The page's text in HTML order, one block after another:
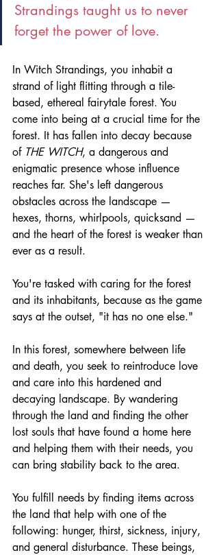
Strandings taught us to never
forget the power of love.
In Witch Strandings, you inhabit a
strand of light flitting through a tile-
based, ethereal fairytale forest. You
come into being at a crucial time for the
forest. It has fallen into decay because
of THE WITCH, a dangerous and
enigmatic presence whose influence
reaches far. She's left dangerous
obstacles across the landscape —
hexes, thorns, whirlpools, quicksand —
and the heart of the forest is weaker than
ever as a result.
You're tasked with caring for the forest
and its inhabitants, because as the game
says at the outset, "it has no one else."
In this forest, somewhere between life
and death, you seek to reintroduce love
and care into this hardened and
decaying landscape. By wandering
through the land and finding the other
lost souls that have found a home here
and helping them with their needs, you
can bring stability back to the area.
You fulfill needs by finding items across
the land that help with one of the
following: hunger, thirst, sickness, injury,
and general disturbance. These beings,